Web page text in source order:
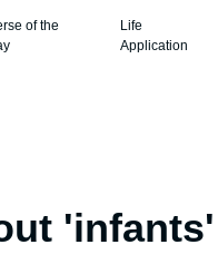
of the
Life
Application
'infants'